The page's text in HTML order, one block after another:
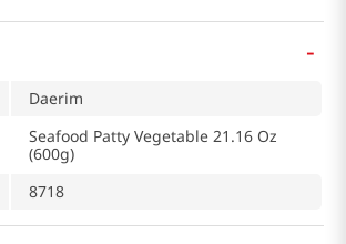
-
Daerim
Seafood Patty Vegetable 21.16 Oz
(600g)
8718